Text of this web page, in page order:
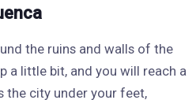
the ruins and walls of the
a little bit, and you will reach a
the city under your feet,